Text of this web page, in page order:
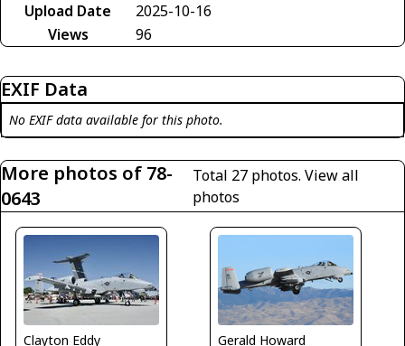
Upload Date
2025-10-16
Views
96
EXIF Data
No EXIF data available for this photo.
More photos of 78-
0643
Total 27 photos.View all
photos
Clayton Eddy
Gerald Howard